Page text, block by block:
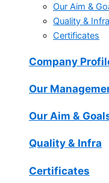
Our Aim &
Quality & Infra
Certificates
Company
Our
Our Aim &
Quality & Infra
Certificates